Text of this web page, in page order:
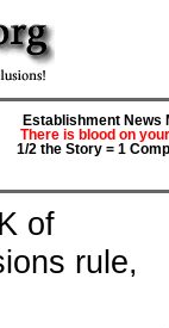
Establishment News
There is blood on
1/2 the Story = 1
of
rule,